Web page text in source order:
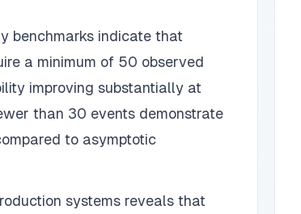
benchmarks indicate that
a minimum of 50 observed
improving substantially at
than 30 events demonstrate
to asymptotic
systems reveals that